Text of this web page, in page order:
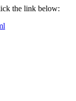
the link below: